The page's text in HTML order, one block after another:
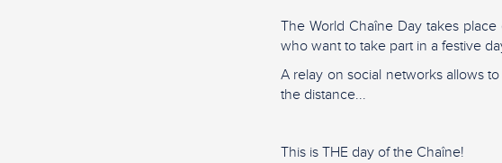
The World Chaîne Day takes
who want to take part in a festive
A relay on social networks allows
the distance...
This is THE day of the Chaîne!